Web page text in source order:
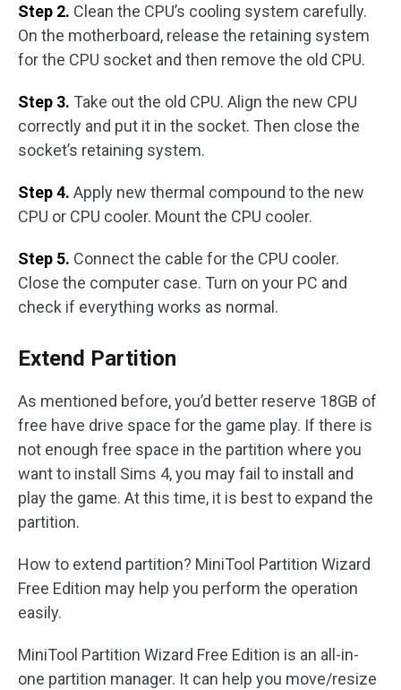
Step 2. Clean the CPU’s cooling system carefully.
On the motherboard, release the retaining system
for the CPU socket and then remove the old CPU.
Step 3. Take out the old CPU. Align the new CPU
correctly and put it in the socket. Then close the
socket’s retaining system.
Step 4. Apply new thermal compound to the new
CPU or CPU cooler. Mount the CPU cooler.
Step 5. Connect the cable for the CPU cooler.
Close the computer case. Turn on your PC and
check if everything works as normal.
Extend Partition
As mentioned before, you’d better reserve 18GB of
free have drive space for the game play. If there is
not enough free space in the partition where you
want to install Sims 4, you may fail to install and
play the game. At this time, it is best to expand the
partition.
How to extend partition? MiniTool Partition Wizard
Free Edition may help you perform the operation
easily.
MiniTool Partition Wizard Free Edition is an all-in-
one partition manager. It can help you move/resize